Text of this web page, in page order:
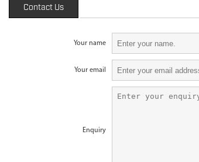
Contact Us
Your name
Your email
Enquiry